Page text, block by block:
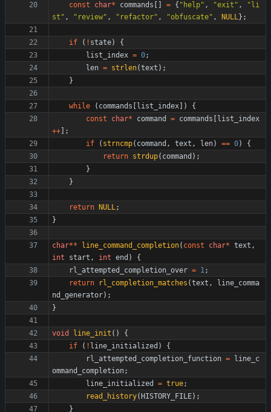
const
char* commands = { " help" , "exit " , " li
st " , " review" , " refactor" , "obfuscate" , NULL} ;
if ( ! state)
{
list_index = 0;
len = strlen(text ) ;
}
while ( commands list_index )
{
const
char* command = commands
list_index
++
;
if
( strncmp( command , text , len) == 0)
{
return strdup( command ) ;
}
}
return NULL;
}
char** line_command_completion( const char* text ,
int
start , int end )
{
rl_attempted_completion_over = 1;
return
rl_completion_matches (text ,
line_comma
nd_generator) ;
}
void line_init ( )
{
if
( ! line_initialized )
{
rl_attempted_completion_function =
line_c
ommand_completion;
line_initialized
= true;
read_history( HISTORY_FILE) ;
}